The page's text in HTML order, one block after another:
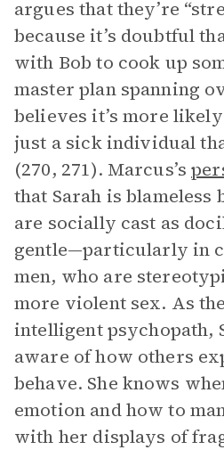
argues that they’re
because it’s doubtful
with Bob to cook up
master plan spanning
believes it’s more
just a sick individual
(270, 271). Marcus’s
that Sarah is blameless
are socially cast as
gentle—particularly in
men, who are
more violent sex. As
intelligent psychopath,
aware of how others
behave. She knows
emotion and how to
with her displays of